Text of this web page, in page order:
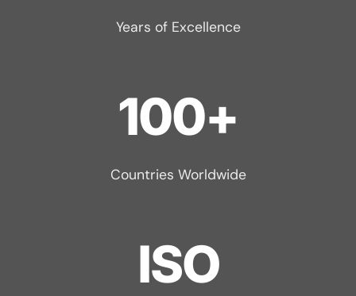
Years of Excellence
100+
Countries Worldwide
ISO